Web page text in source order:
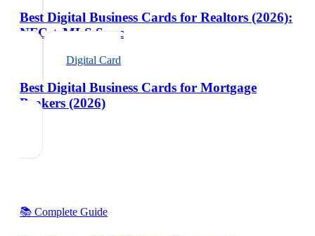
Best Digital Business Cards for Realtors (2026):
NFC + MLS Sync
Digital Card
Best Digital Business Cards for Mortgage
Brokers (2026)
📚 Complete Guide